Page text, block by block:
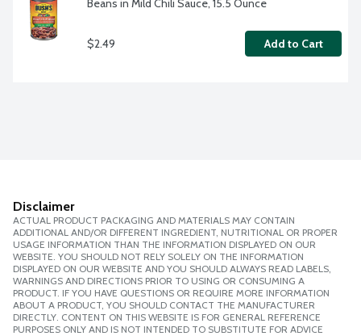
Beans in Mild Chili Sauce, 15.5 Ounce
$2.49 Add to Cart
Disclaimer
ACTUAL PRODUCT PACKAGING AND MATERIALS MAY CONTAIN
ADDITIONAL AND/OR DIFFERENT INGREDIENT, NUTRITIONAL OR PROPER
USAGE INFORMATION THAN THE INFORMATION DISPLAYED ON OUR
WEBSITE. YOU SHOULD NOT RELY SOLELY ON THE INFORMATION
DISPLAYED ON OUR WEBSITE AND YOU SHOULD ALWAYS READ LABELS,
WARNINGS AND DIRECTIONS PRIOR TO USING OR CONSUMING A
PRODUCT. IF YOU HAVE QUESTIONS OR REQUIRE MORE INFORMATION
ABOUT A PRODUCT, YOU SHOULD CONTACT THE MANUFACTURER
DIRECTLY. CONTENT ON THIS WEBSITE IS FOR GENERAL REFERENCE
PURPOSES ONLY AND IS NOT INTENDED TO SUBSTITUTE FOR ADVICE